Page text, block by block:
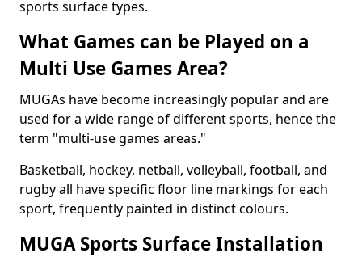
sports surface types.
What Games can be Played on a
Multi Use Games Area?
MUGAs have become increasingly popular and are
used for a wide range of different sports, hence the
term "multi-use games areas."
Basketball, hockey, netball, volleyball, football, and
rugby all have specific floor line markings for each
sport, frequently painted in distinct colours.
MUGA Sports Surface Installation